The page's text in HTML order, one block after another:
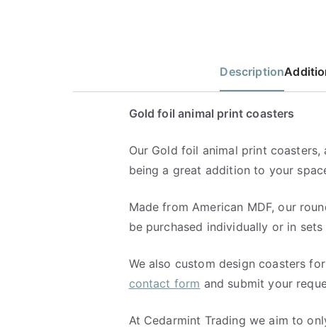
Description
Gold foil animal print coasters
Our Gold foil animal print
being a great addition to your
Made from American MDF, our
be purchased individually or in
We also custom design coasters
contact form and submit your
At Cedarmint Trading we aim to